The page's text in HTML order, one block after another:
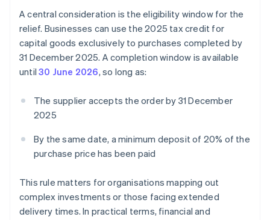
A central consideration is the eligibility window for the
relief. Businesses can use the 2025 tax credit for
capital goods exclusively to purchases completed by
31 December 2025. A completion window is available
until30 June 2026, so long as:
The supplier accepts the order by 31 December
2025
By the same date, a minimum deposit of 20% of the
purchase price has been paid
This rule matters for organisations mapping out
complex investments or those facing extended
delivery times. In practical terms, financial and